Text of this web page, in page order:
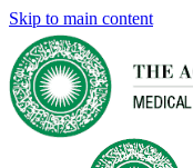
Skip to main content